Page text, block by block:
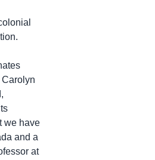
we have
and a
at